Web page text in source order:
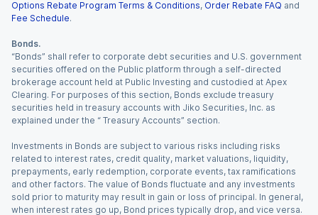
Options Rebate Program Terms & Conditions, Order Rebate FAQ and
Fee Schedule.
Bonds.
“Bonds” shall refer to corporate debt securities and U.S. government
securities offered on the Public platform through a self-directed
brokerage account held at Public Investing and custodied at Apex
Clearing. For purposes of this section, Bonds exclude treasury
securities held in treasury accounts with Jiko Securities, Inc. as
explained under the “ Treasury Accounts” section.
Investments in Bonds are subject to various risks including risks
related to interest rates, credit quality, market valuations, liquidity,
prepayments, early redemption, corporate events, tax ramifications
and other factors. The value of Bonds fluctuate and any investments
sold prior to maturity may result in gain or loss of principal. In general,
when interest rates go up, Bond prices typically drop, and vice versa.